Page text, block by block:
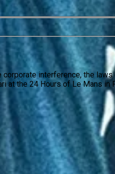
interference, the
at the 24 Hours of Le Mans in